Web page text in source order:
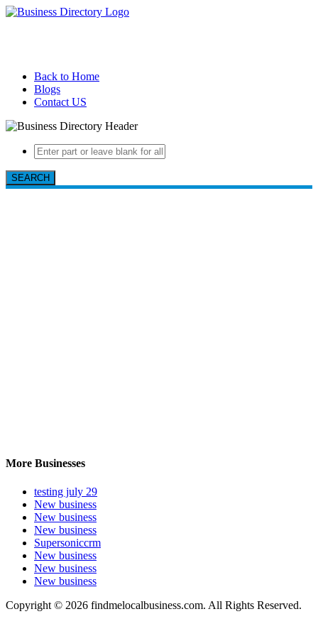
Back to Home
Blogs
Contact US
SEARCH
More Businesses
testing july 29
New business
New business
New business
Supersoniccrm
New business
New business
New business
Copyright © 2026 findmelocalbusiness.com. All Rights Reserved.